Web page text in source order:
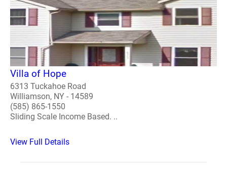
Villa of Hope
6313 Tuckahoe Road
Williamson, NY - 14589
(585) 865-1550
Sliding Scale Income Based. ..
View Full Details